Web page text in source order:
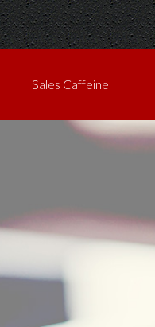
Sales Caffeine